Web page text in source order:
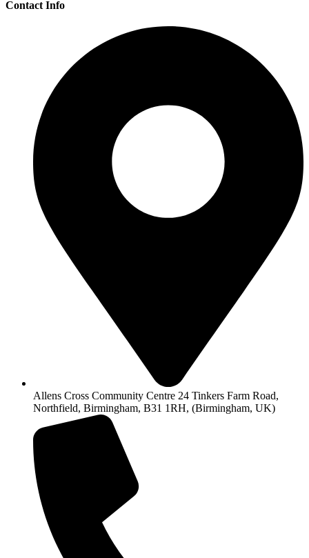
Contact Info
Allens Cross Community Centre 24 Tinkers Farm Road,
Northfield, Birmingham, B31 1RH, (Birmingham, UK)